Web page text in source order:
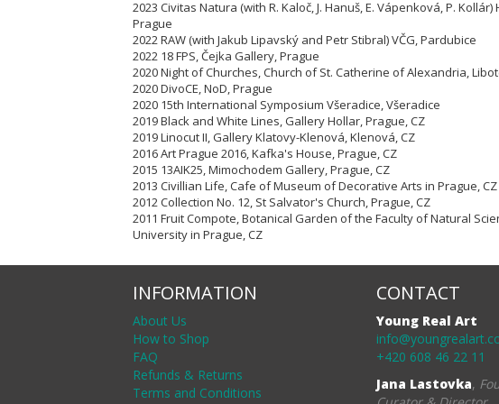
2023 Civitas Natura (with R. Kaloč, J. Hanuš, E. Vápenková, P.
Prague
2022 RAW (with Jakub Lipavský and Petr Stibral) VČG, Pardubice
2022 18 FPS, Čejka Gallery, Prague
2020 Night of Churches, Church of St. Catherine of Alexandria,
2020 DivoCE, NoD, Prague
2020 15th International Symposium Všeradice, Všeradice
2019 Black and White Lines, Gallery Hollar, Prague,CZ
2019 Linocut II, Gallery Klatovy-Klenová, Klenová,CZ
2016 Art Prague 2016, Kafka's House, Prague, CZ
2015 13AIK25, Mimochodem Gallery, Prague, CZ
2013 Civillian Life, Cafe of Museum of Decorative Arts in Prague, CZ
2012 Collection No. 12, St Salvator's Church, Prague, CZ
2011 Fruit Compote, Botanical Garden of the Faculty of Natural
University in Prague, CZ
INFORMATION
About Us
How to Shop
FAQ
Refunds & Returns
Terms and Conditions
CONTACT
Young Real Art
+420 608 46 22 11
Jana Lastovka,